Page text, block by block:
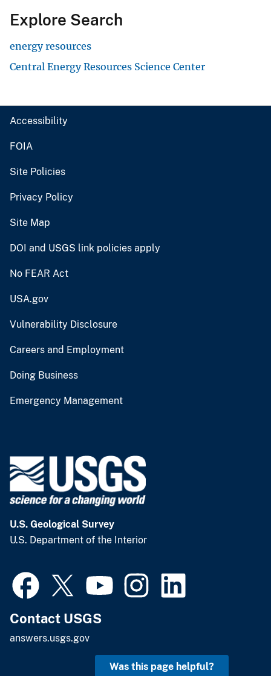
Explore Search
energy resources
Central Energy Resources Science Center
Accessibility
FOIA
Site Policies
Privacy Policy
Site Map
DOI and USGS link policies apply
No FEAR Act
USA.gov
Vulnerability Disclosure
Careers and Employment
Doing Business
Emergency Management
U.S. Geological Survey
U.S. Department of the Interior
Contact USGS
answers.usgs.gov
Was this page helpful?